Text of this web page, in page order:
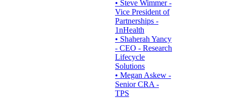
• Steve Wimmer -
Vice President of
Partnerships -
1nHealth
• Shaherah Yancy
- CEO - Research
Lifecycle
Solutions
• Megan Askew -
Senior CRA -
TPS